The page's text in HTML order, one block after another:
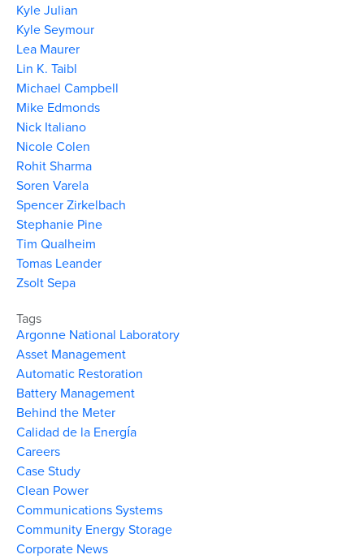
Kyle Julian
Kyle Seymour
Lea Maurer
Lin K. Taibl
Michael Campbell
Mike Edmonds
Nick Italiano
Nicole Colen
Rohit Sharma
Soren Varela
Spencer Zirkelbach
Stephanie Pine
Tim Qualheim
Tomas Leander
Zsolt Sepa
Tags
Argonne National Laboratory
Asset Management
Automatic Restoration
Battery Management
Behind the Meter
Calidad de la Energía
Careers
Case Study
Clean Power
Communications Systems
Community Energy Storage
Corporate News